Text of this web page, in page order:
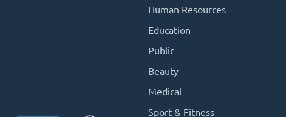
Human Resources
Education
Public
Beauty
Medical
Sport & Fitness